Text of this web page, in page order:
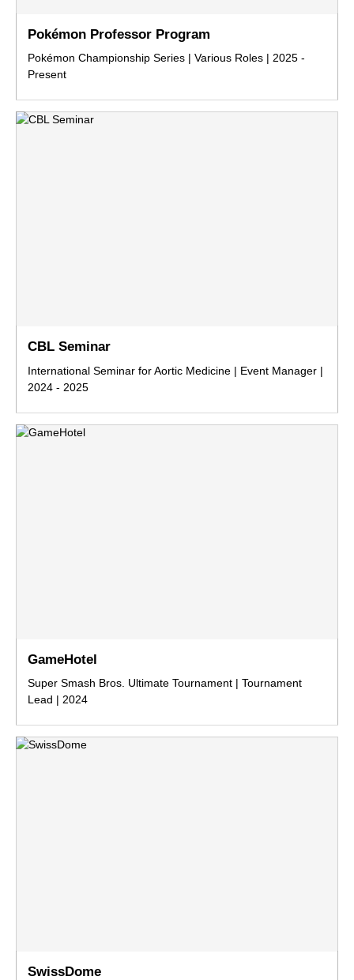
Pokémon Professor Program
Pokémon Championship Series | Various Roles | 2025 -
Present
CBL Seminar
International Seminar for Aortic Medicine | Event Manager |
2024 - 2025
GameHotel
Super Smash Bros. Ultimate Tournament | Tournament
Lead | 2024
SwissDome